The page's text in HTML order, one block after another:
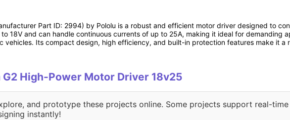
Part ID: 2994) by Pololu is a robust and efficient motor driver designed to
18V and can handle continuous currents of up to 25A, making it ideal for demanding
vehicles. Its compact design, high efficiency, and built-in protection features make it a
High-Power Motor Driver 18v25
and prototype these projects online. Some projects support real-time
instantly!